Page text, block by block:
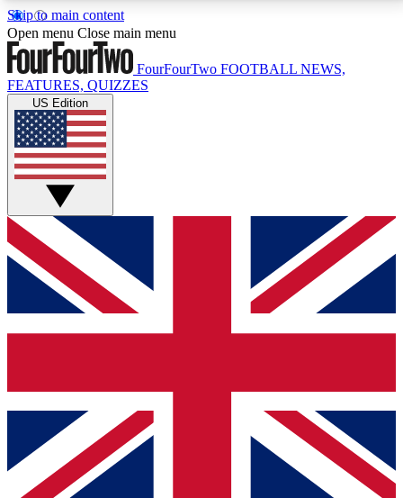
Skip to main content
17
MEMBER FEATURESACCESS AVAILABLE
Live Q&A Sessions
Weekly interactive sessions
GET CLUB ACCESS QUICK
For the quickest way to join, simply enter your email
below and get access. We will send a confirmation
and sign you up to our newsletter to keep you
Contact me with news and offers from other Future
brands
By submitting your information you agree to the Terms & Conditionsand
Privacy
Policyand are aged 16 or over.
Open menu Close main menu
FourFourTwo FOOTBALL NEWS,
FEATURES, QUIZZES
US Edition